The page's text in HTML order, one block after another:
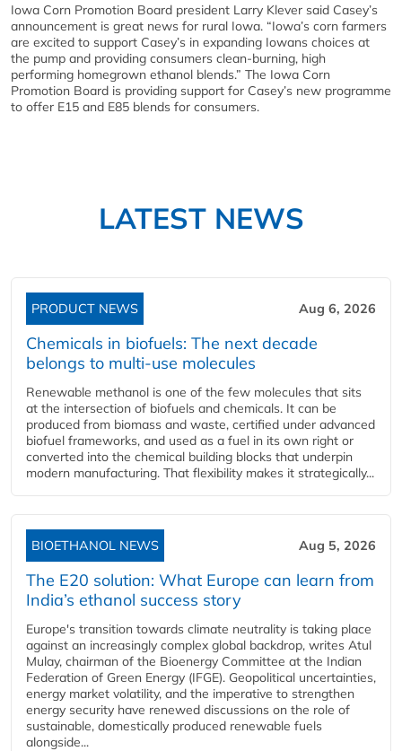
Iowa Corn Promotion Board president Larry Klever said Casey’s
announcement is great news for rural Iowa. “Iowa’s corn farmers
are excited to support Casey’s in expanding Iowans choices at
the pump and providing consumers clean-burning, high
performing homegrown ethanol blends.” The Iowa Corn
Promotion Board is providing support for Casey’s new programme
to offer E15 and E85 blends for consumers.
LATEST NEWS
PRODUCT NEWS Aug 6, 2026
Chemicals in biofuels: The next decade
belongs to multi-use molecules
Renewable methanol is one of the few molecules that sits
at the intersection of biofuels and chemicals. It can be
produced from biomass and waste, certified under advanced
biofuel frameworks, and used as a fuel in its own right or
converted into the chemical building blocks that underpin
modern manufacturing. That flexibility makes it strategically...
BIOETHANOL NEWS Aug 5, 2026
The E20 solution: What Europe can learn from
India’s ethanol success story
Europe's transition towards climate neutrality is taking place
against an increasingly complex global backdrop, writes Atul
Mulay, chairman of the Bioenergy Committee at the Indian
Federation of Green Energy (IFGE). Geopolitical uncertainties,
energy market volatility, and the imperative to strengthen
energy security have renewed discussions on the role of
sustainable, domestically produced renewable fuels
alongside...